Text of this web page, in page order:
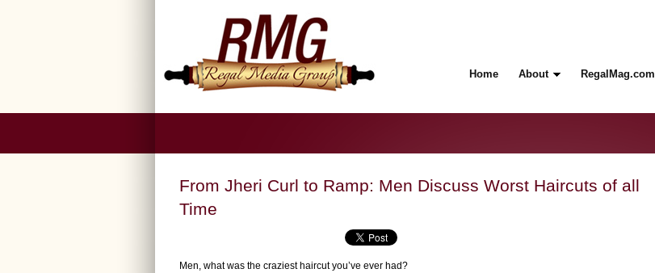
Home About RegalMag.com
From Jheri Curl to Ramp: Men Discuss Worst Haircuts of all
Time
Men, what was the craziest haircut you’ve ever had?